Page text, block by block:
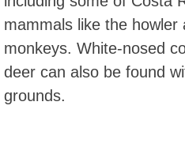
mammals like the howler
monkeys. White-nosed
deer can also be found
grounds.